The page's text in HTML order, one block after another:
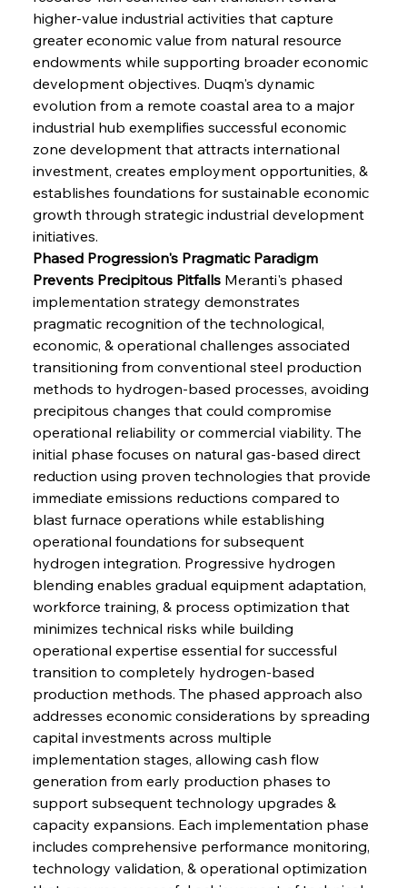
higher-value industrial activities that capture
greater economic value from natural resource
endowments while supporting broader economic
development objectives. Duqm's dynamic
evolution from a remote coastal area to a major
industrial hub exemplifies successful economic
zone development that attracts international
investment, creates employment opportunities, &
establishes foundations for sustainable economic
growth through strategic industrial development
initiatives.
Phased Progression's Pragmatic Paradigm
Prevents Precipitous Pitfalls Meranti's phased
implementation strategy demonstrates
pragmatic recognition of the technological,
economic, & operational challenges associated
transitioning from conventional steel production
methods to hydrogen-based processes, avoiding
precipitous changes that could compromise
operational reliability or commercial viability. The
initial phase focuses on natural gas-based direct
reduction using proven technologies that provide
immediate emissions reductions compared to
blast furnace operations while establishing
operational foundations for subsequent
hydrogen integration. Progressive hydrogen
blending enables gradual equipment adaptation,
workforce training, & process optimization that
minimizes technical risks while building
operational expertise essential for successful
transition to completely hydrogen-based
production methods. The phased approach also
addresses economic considerations by spreading
capital investments across multiple
implementation stages, allowing cash flow
generation from early production phases to
support subsequent technology upgrades &
capacity expansions. Each implementation phase
includes comprehensive performance monitoring,
technology validation, & operational optimization